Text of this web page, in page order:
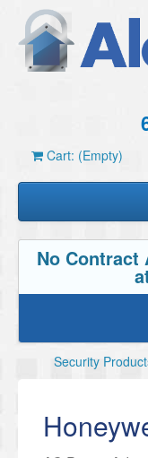
Cart: (Empty)
No
Security